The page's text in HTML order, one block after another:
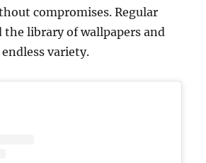
compromises. Regular
the library of wallpapers and
variety.